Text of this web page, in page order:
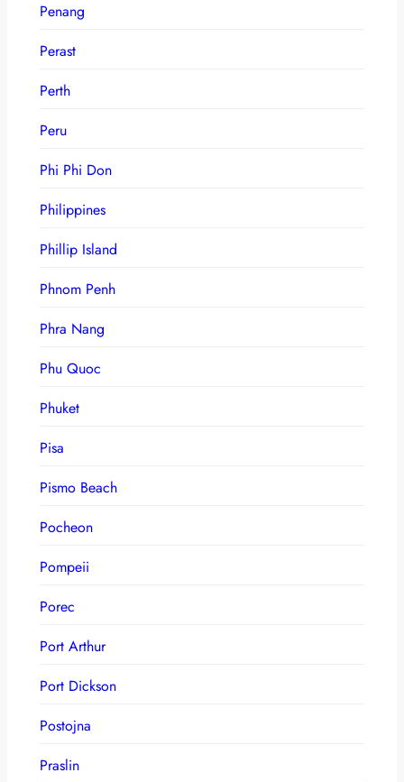
Penang
Perast
Perth
Peru
Phi Phi Don
Philippines
Phillip Island
Phnom Penh
Phra Nang
Phu Quoc
Phuket
Pisa
Pismo Beach
Pocheon
Pompeii
Porec
Port Arthur
Port Dickson
Postojna
Praslin